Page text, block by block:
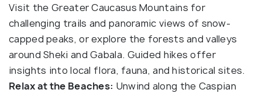
Visit the Greater Caucasus Mountains for
challenging trails and panoramic views of snow-
capped peaks, or explore the forests and valleys
around Sheki and Gabala. Guided hikes offer
insights into local flora, fauna, and historical sites.
Relax at the Beaches: Unwind along the Caspian